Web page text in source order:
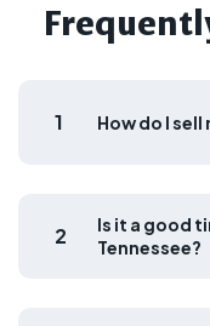
1 How do I sell
2
Is it a good
Tennessee?